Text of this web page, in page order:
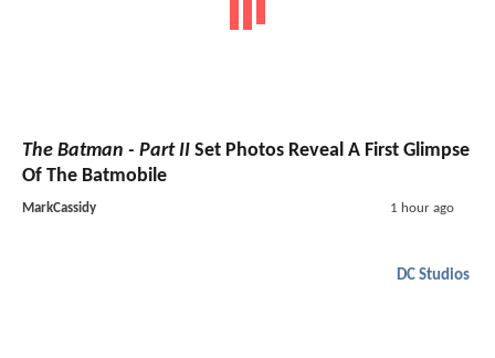
The Batman - Part II Set Photos Reveal A First Glimpse
Of The Batmobile
MarkCassidy 1 hour ago
DC Studios